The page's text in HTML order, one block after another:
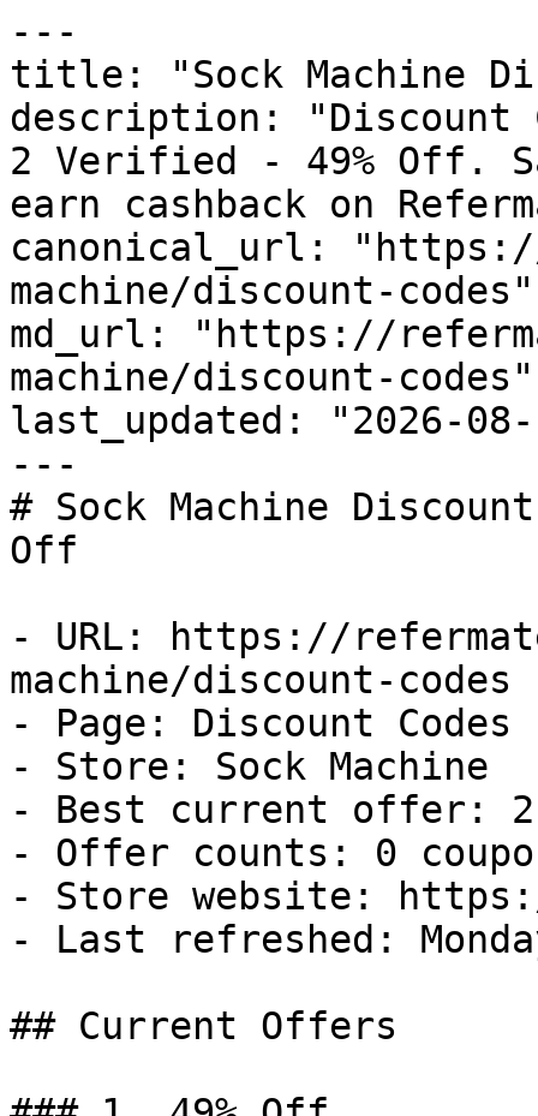
---
title: "Sock Machine
description: "Discount
2 Verified - 49% Off.
earn cashback on
canonical_url:
machine/discount-codes"
md_url: "https://
machine/discount-codes"
last_updated: "2026-08-
---
# Sock Machine
Off
- URL: https://
machine/discount-codes
- Page: Discount Codes
- Store: Sock Machine
- Best current offer:
- Offer counts: 0
- Store website:
- Last refreshed:
## Current Offers